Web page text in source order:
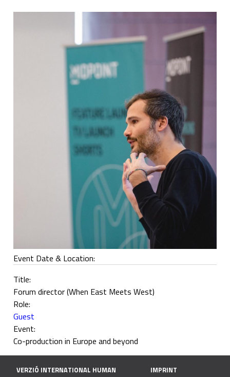
Event Date & Location:
Title:
Forum director (When East Meets West)
Role:
Guest
Event:
Co-production in Europe and beyond
VERZIÓ INTERNATIONAL HUMAN
IMPRINT